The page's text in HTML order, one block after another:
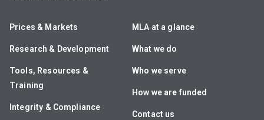
Prices & Markets
Research & Development
Tools, Resources &
Training
Integrity & Compliance
MLA at a glance
What we do
Who we serve
How we are funded
Contact us